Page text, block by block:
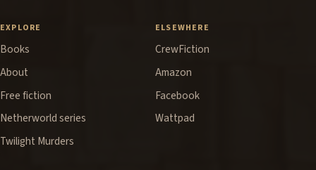
EXPLORE
Books
About
Free fiction
Netherworld series
Twilight Murders
ELSEWHERE
CrewFiction
Amazon
Facebook
Wattpad